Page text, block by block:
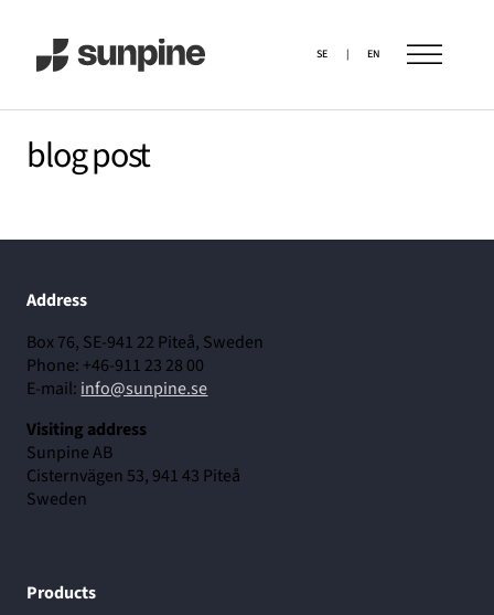
SE | EN
blog post
Address
Box 76, SE-941 22 Piteå, Sweden
Phone: +46-911 23 28 00
E-mail: info@sunpine.se
Visiting address
Sunpine AB
Cisternvägen 53, 941 43 Piteå
Sweden
Products